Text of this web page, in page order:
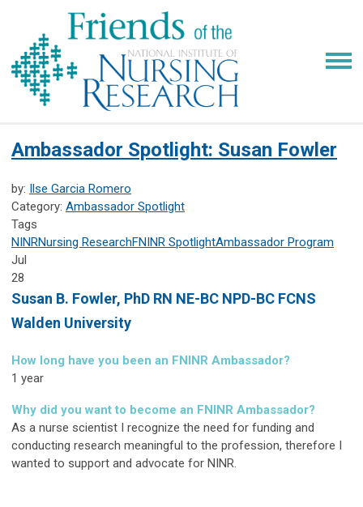
Ambassador Spotlight: Susan Fowler
by: Ilse Garcia Romero
Category: Ambassador Spotlight
Tags
NINRNursing ResearchFNINR SpotlightAmbassador Program
Jul
28
Susan B. Fowler, PhD RN NE-BC NPD-BC FCNS
Walden University
How long have you been an FNINR Ambassador?
1 year
Why did you want to become an FNINR Ambassador?
As a nurse scientist I recognize the need for funding and
conducting research meaningful to the profession, therefore I
wanted to support and advocate for NINR.